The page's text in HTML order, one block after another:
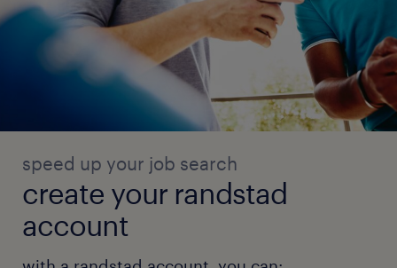
speed up your job search
create your randstad
account